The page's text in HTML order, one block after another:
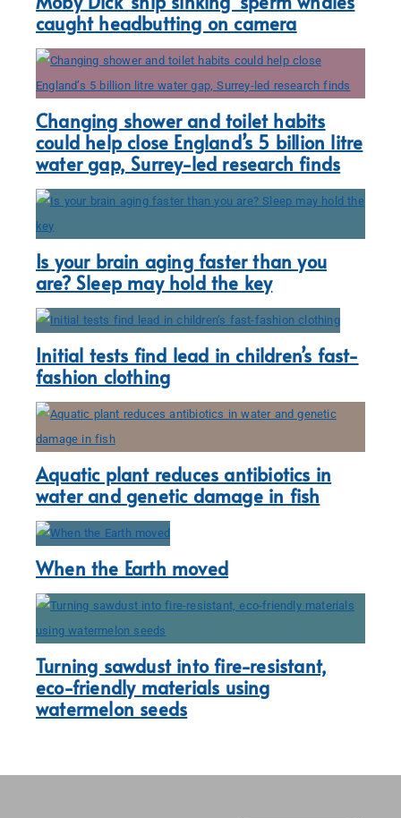
caught headbutting on camera
Changing shower and toilet habits
could help close England’s 5 billion litre
water gap, Surrey-led research finds
Is your brain aging faster than you
are? Sleep may hold the key
Initial tests find lead in children’s fast-
fashion clothing
Aquatic plant reduces antibiotics in
water and genetic damage in fish
When the Earth moved
Turning sawdust into fire-resistant,
eco-friendly materials using
watermelon seeds